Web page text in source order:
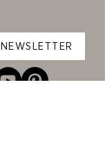
NEWSLETTER